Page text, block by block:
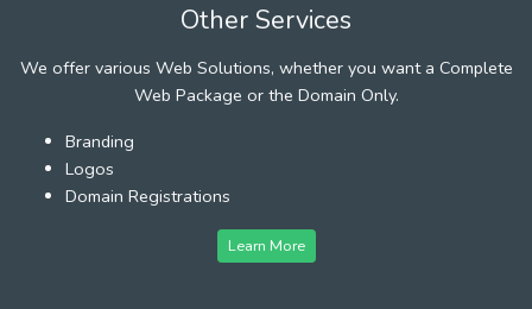
Other Services
We offer various Web Solutions, whether you want a Complete
Web Package or the Domain Only.
Branding
Logos
Domain Registrations
Learn More